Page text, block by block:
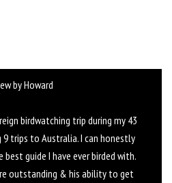
by Howard
birdwatching trip during my 43
9 trips to Australia. I can honestly
best guide I have ever birded with.
outstanding & his ability to get